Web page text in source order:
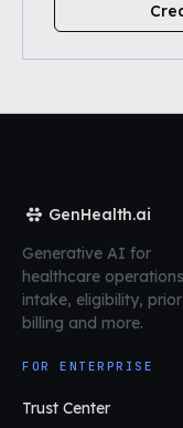
GenHealth.ai
Generative AI for
healthcare operations
intake, eligibility,
billing and more.
FOR ENTERPRISE
Trust Center